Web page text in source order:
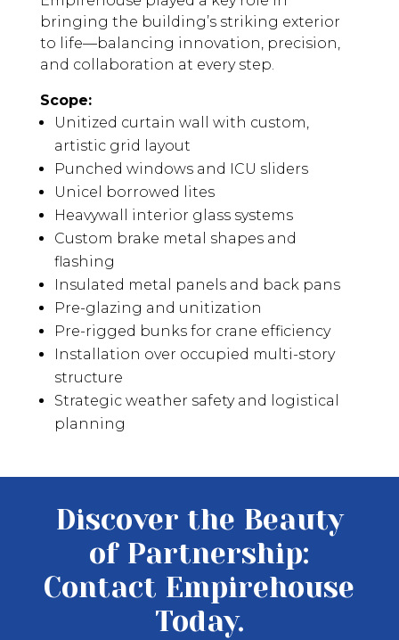
bringing the building’s striking exterior
to life—balancing innovation, precision,
and collaboration at every step.
Scope:
Unitized curtain wall with custom,
artistic grid layout
Punched windows and ICU sliders
Unicel borrowed lites
Heavywall interior glass systems
Custom brake metal shapes and
flashing
Insulated metal panels and back pans
Pre-glazing and unitization
Pre-rigged bunks for crane efficiency
Installation over occupied multi-story
structure
Strategic weather safety and logistical
planning
Discover the Beauty
of Partnership:
Contact Empirehouse
Today.